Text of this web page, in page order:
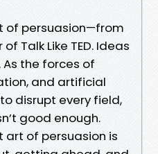
of persuasion—from
Talk Like TED. Ideas
As the forces of
and artificial
disrupt every field,
good enough.
art of persuasion is